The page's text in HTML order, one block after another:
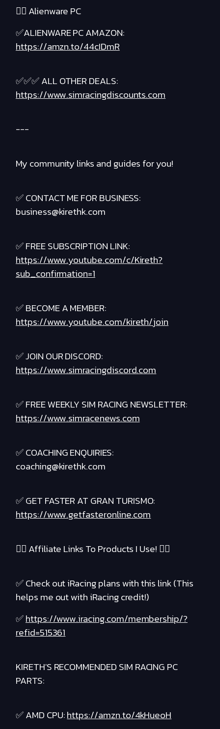
❤️‍🔥 Alienware PC
✅ALIENWARE PC AMAZON:
https://amzn.to/44cIDmR
✅✅✅ ALL OTHER DEALS:
https://www.simracingdiscounts.com
---
My community links and guides for you!
✅ CONTACT ME FOR BUSINESS:
business@kirethk.com
✅ FREE SUBSCRIPTION LINK:
https://www.youtube.com/c/Kireth?
sub_confirmation=1
✅ BECOME A MEMBER:
https://www.youtube.com/kireth/join
✅ JOIN OUR DISCORD:
https://www.simracingdiscord.com
✅ FREE WEEKLY SIM RACING NEWSLETTER:
https://www.simracenews.com
✅ COACHING ENQUIRIES:
coaching@kirethk.com
✅ GET FASTER AT GRAN TURISMO:
https://www.getfasteronline.com
❤️‍🔥 Affiliate Links To Products I Use! ❤️‍🔥
✅ Check out iRacing plans with this link (This
helps me out with iRacing credit!)
✅https://www.iracing.com/membership/?
refid=515361
KIRETH'S RECOMMENDED SIM RACING PC
PARTS:
✅ AMD CPU:https://amzn.to/4kHueoH